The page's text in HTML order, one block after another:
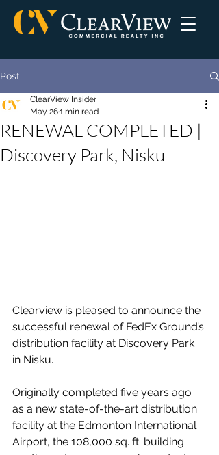
Post
RENEWAL COMPLETED |
Discovery Park, Nisku
ClearView Insider
May 261 min read
Clearview is pleased to announce the
successful renewal of FedEx Ground’s
distribution facility at Discovery Park
in Nisku.
Originally completed five years ago
as a new state-of-the-art distribution
facility at the Edmonton International
Airport, the 108,000 sq. ft. building